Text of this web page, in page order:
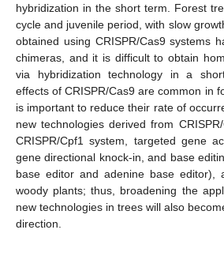
hybridization in the short term. Forest
cycle and juvenile period, with slow
obtained using CRISPR/Cas9 systems
chimeras, and it is difficult to obtain
via hybridization technology in a
effects of CRISPR/Cas9 are common in
is important to reduce their rate of
new technologies derived from
CRISPR/Cpf1 system, targeted gene
gene directional knock-in, and base
base editor and adenine base editor),
woody plants; thus, broadening the
new technologies in trees will also
direction.